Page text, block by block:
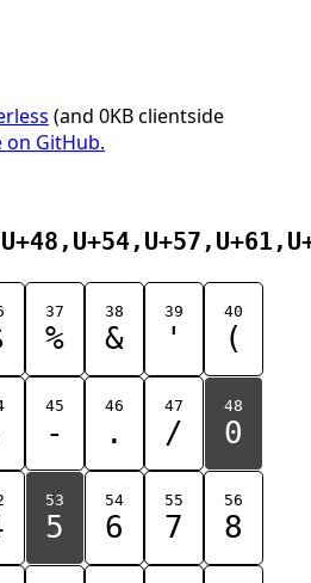
(and 0KB clientside
on GitHub.
37
%
38
&
39
'
40
(
45
-
46
.
47
/
48
0
53
5
54
6
55
7
56
8